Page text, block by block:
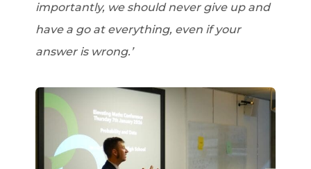
importantly, we should never give up and
have a go at everything, even if your
answer is wrong.’